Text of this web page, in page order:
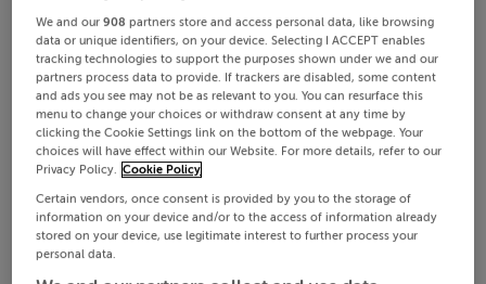
We and our908 partners store and access personal data, like browsing
data or unique identifiers, on your device. Selecting I ACCEPT enables
tracking technologies to support the purposes shown under we and our
partners process data to provide. If trackers are disabled, some content
and ads you see may not be as relevant to you. You can resurface this
menu to change your choices or withdraw consent at any time by
clicking the Cookie Settings link on the bottom of the webpage. Your
choices will have effect within our Website. For more details, refer to our
Privacy Policy. Cookie Policy
Certain vendors, once consent is provided by you to the storage of
information on your device and/or to the access of information already
stored on your device, use legitimate interest to further process your
personal data.